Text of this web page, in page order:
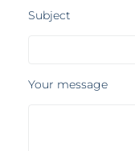
Subject
Your message